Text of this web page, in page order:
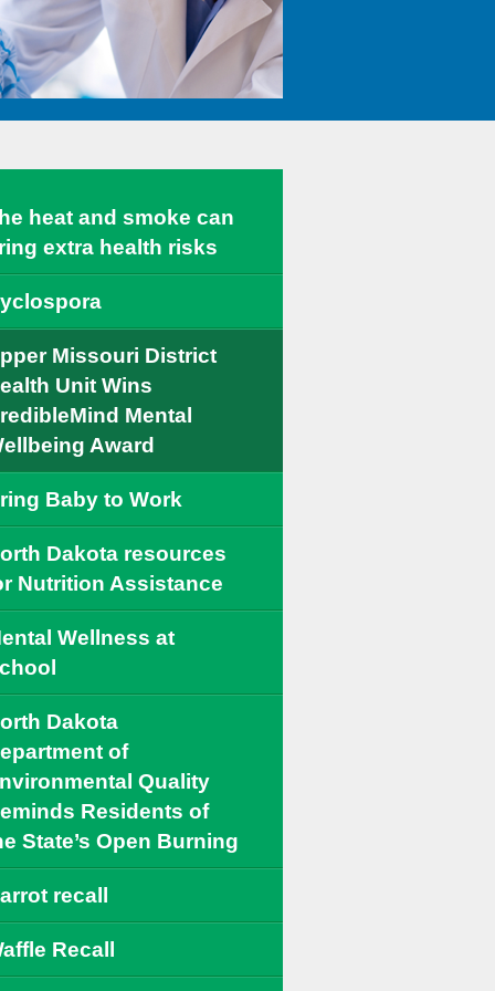
heat and smoke can
extra health risks
Missouri District
Unit Wins
Mental
Award
Baby to Work
Dakota resources
Nutrition Assistance
Wellness at
Dakota
of
Quality
Residents of
State’s Open Burning
recall
Recall